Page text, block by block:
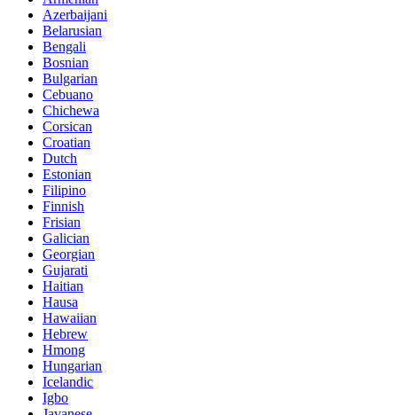
Azerbaijani
Belarusian
Bengali
Bosnian
Bulgarian
Cebuano
Chichewa
Corsican
Croatian
Dutch
Estonian
Filipino
Finnish
Frisian
Galician
Georgian
Gujarati
Haitian
Hausa
Hawaiian
Hebrew
Hmong
Hungarian
Icelandic
Igbo